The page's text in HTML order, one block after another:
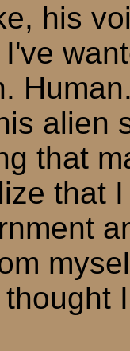
his
I've
alien
that
that